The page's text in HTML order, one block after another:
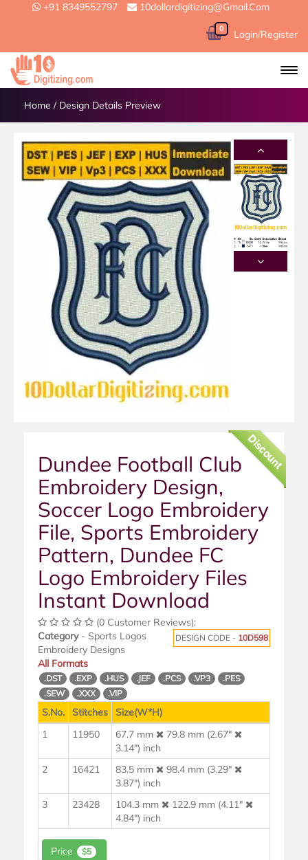
+91 8349552797 10dollardigitizing@gmail.com
0 Login/Register
Home / Design Details Preview
Discount
Dundee Football Club
Embroidery Design,
Soccer Logo Embroidery
File, Sports Embroidery
Pattern, Dundee FC
Logo Embroidery Files
Instant Download
(0 Customer Reviews);
DESIGN CODE - 10D598
Category- Sports Logos
Embroidery Designs
All Formats
.DST .EXP .HUS .JEF .PCS .VP3
.PES
.SEW
.XXX .VIP
S.No. Stitches
Size(W*H)
1
11950 67.7 mm
79.8 mm (2.67"
3.14") inch
2
16421 83.5 mm
98.4 mm (3.29"
3.87") inch
3
23428 104.3 mm
122.9 mm (4.11"
4.84") inch
Price $5